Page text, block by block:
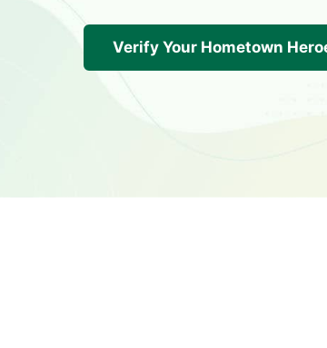
Verify Your Hometown